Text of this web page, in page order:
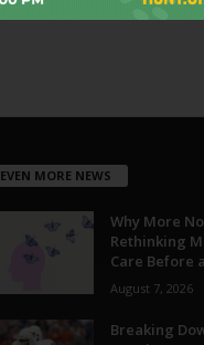
EVEN MORE NEWS
Why More
Rethinking
Care Before
August 7, 2026
Breaking